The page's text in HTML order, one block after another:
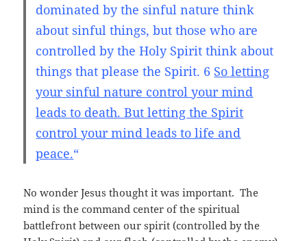
dominated by the sinful naturethink
about sinful things, but those who are
controlled by the Holy Spiritthink about
things that please the Spirit. 6 So letting
your sinful nature control your mind
leads to death. But letting the Spirit
control your mindleads to life and
peace.“
No wonder Jesus thought it was important. The
mind is the command center of the spiritual
battlefront between our spirit (controlled by the